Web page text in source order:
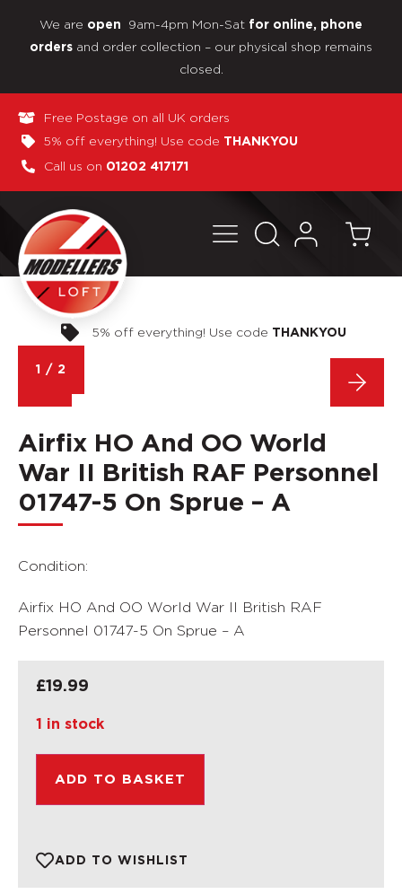
We are open 9am-4pm Mon-Sat for online, phone
orders and order collection – our physical shop remains
closed.
Free Postage on all UK orders
5% off everything! Use code THANKYOU
Call us on 01202 417171
Pay in 3 interest-free payments
1 / 2
Airfix HO And OO World
War II British RAF Personnel
01747-5 On Sprue – A
Condition:
Airfix HO And OO World War II British RAF
Personnel 01747-5 On Sprue – A
£19.99
1 in stock
ADD TO BASKET
ADD TO WISHLIST